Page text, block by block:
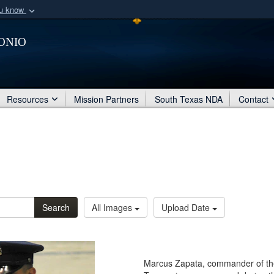
know
organization
Secure .mil
Share sensitive
Resources Mission Partners South Texas NDA Contact
Search All Images Upload Date
Marcus Zapata, commander of